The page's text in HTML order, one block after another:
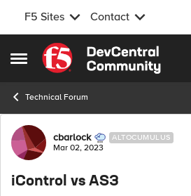
F5 Sites Contact
Open Side Menu
Skip to content
Technical Forum
Forum Discussion
cbarlock ALTOCUMULUS
Mar 02, 2023
iControl vs AS3